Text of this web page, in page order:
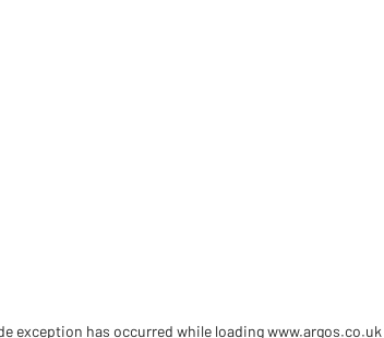
exception has occurred while loadingwww.argos.co.uk